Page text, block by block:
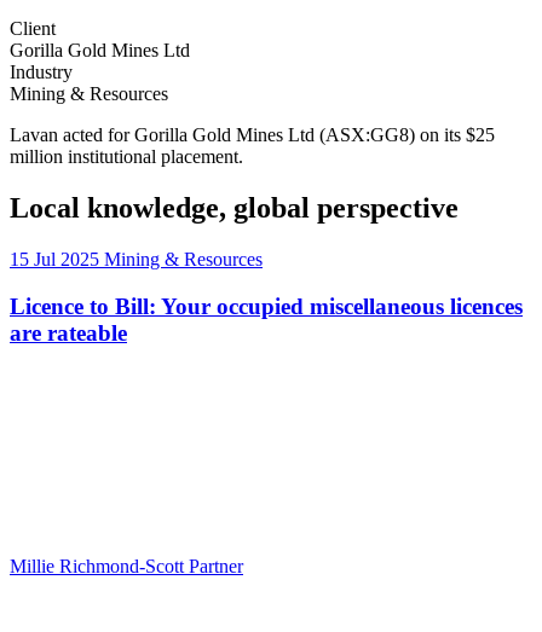
Client
Gorilla Gold Mines Ltd
Industry
Mining & Resources
Lavan acted for Gorilla Gold Mines Ltd (ASX:GG8) on its $25
million institutional placement.
Local knowledge, global perspective
15 Jul 2025 Mining & Resources
Licence to Bill: Your occupied miscellaneous licences
are rateable
Millie Richmond-Scott Partner